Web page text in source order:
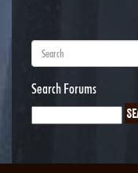
Search Forums